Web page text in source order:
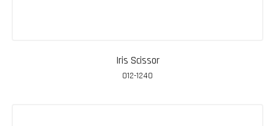
Iris Scissor
012-1240